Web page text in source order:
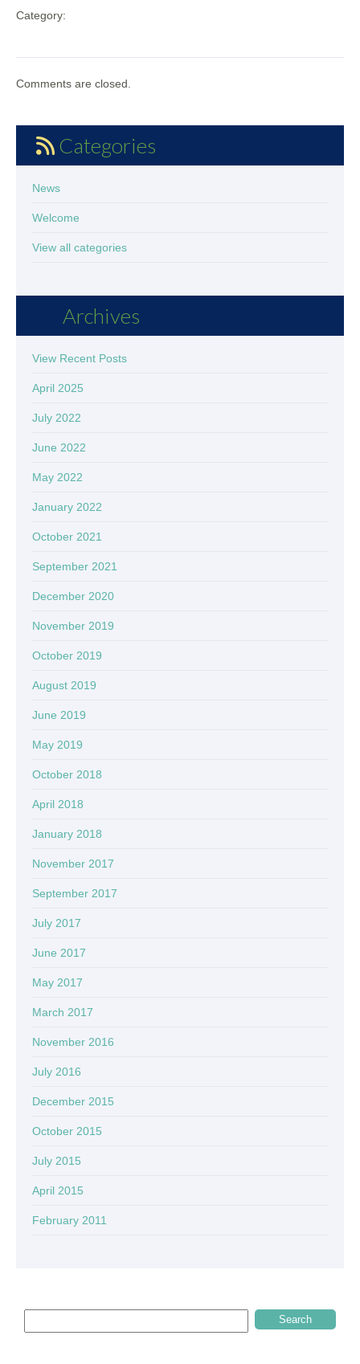
Category:
Comments are closed.
Categories
News
Welcome
View all categories
Archives
View Recent Posts
April 2025
July 2022
June 2022
May 2022
January 2022
October 2021
September 2021
December 2020
November 2019
October 2019
August 2019
June 2019
May 2019
October 2018
April 2018
January 2018
November 2017
September 2017
July 2017
June 2017
May 2017
March 2017
November 2016
July 2016
December 2015
October 2015
July 2015
April 2015
February 2011